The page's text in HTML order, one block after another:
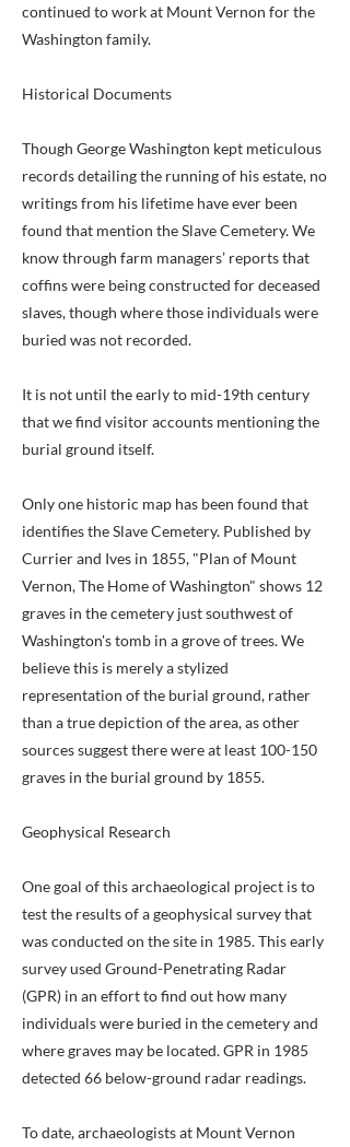
continued to work at Mount Vernon for the
Washington family.
Historical Documents
Though George Washington kept meticulous
records detailing the running of his estate, no
writings from his lifetime have ever been
found that mention the Slave Cemetery. We
know through farm managers’ reports that
coffins were being constructed for deceased
slaves, though where those individuals were
buried was not recorded.
It is not until the early to mid-19th century
that we find visitor accounts mentioning the
burial ground itself.
Only one historic map has been found that
identifies the Slave Cemetery. Published by
Currier and Ives in 1855, "Plan of Mount
Vernon, The Home of Washington" shows 12
graves in the cemetery just southwest of
Washington's tomb in a grove of trees. We
believe this is merely a stylized
representation of the burial ground, rather
than a true depiction of the area, as other
sources suggest there were at least 100-150
graves in the burial ground by 1855.
Geophysical Research
One goal of this archaeological project is to
test the results of a geophysical survey that
was conducted on the site in 1985. This early
survey used Ground-Penetrating Radar
(GPR) in an effort to find out how many
individuals were buried in the cemetery and
where graves may be located. GPR in 1985
detected 66 below-ground radar readings.
To date, archaeologists at Mount Vernon